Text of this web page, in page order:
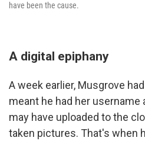
have been the cause.
A digital epiphany
A week earlier, Musgrove
meant he had her
may have uploaded to the
taken pictures. That's when